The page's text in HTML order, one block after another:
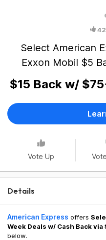
42
Select American
Exxon Mobil $5
$15 Back w/
Vote Up
Details
American Express offers
Week Deals w/ Cash Back
below.